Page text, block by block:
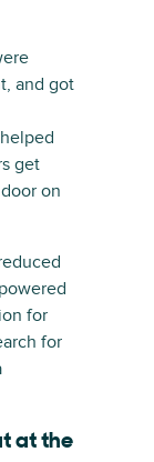
and got
get
on
for
for
at the